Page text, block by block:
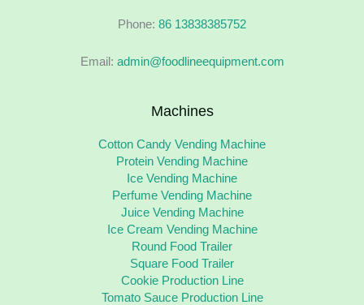
Phone: 86 13838385752
Email: admin@foodlineequipment.com
Machines
Cotton Candy Vending Machine
Protein Vending Machine
Ice Vending Machine
Perfume Vending Machine
Juice Vending Machine
Ice Cream Vending Machine
Round Food Trailer
Square Food Trailer
Cookie Production Line
Tomato Sauce Production Line